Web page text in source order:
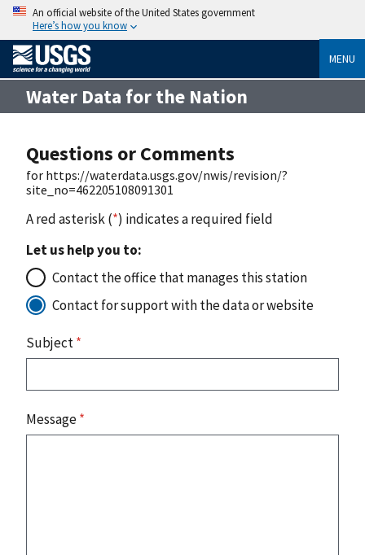
An official website of the United States government
Here’s how you know
MENU
Water Data for the Nation
Questions or Comments
for https://waterdata.usgs.gov/nwis/revision/?
site_no=462205108091301
A red asterisk (*) indicates a required field
Let us help you to:
Contact the office that manages this station
Contact for support with the data or website
Subject*
Message*